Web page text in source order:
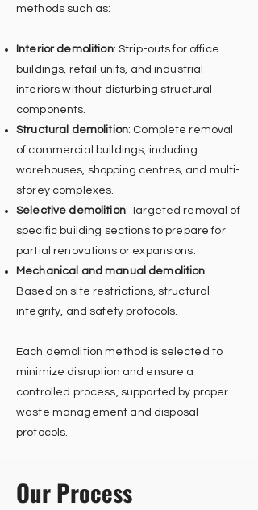
methods such as:
Interior demolition: Strip-outs for office
buildings, retail units, and industrial
interiors without disturbing structural
components.
Structural demolition: Complete removal
of commercial buildings, including
warehouses, shopping centres, and multi-
storey complexes.
Selective demolition: Targeted removal of
specific building sections to prepare for
partial renovations or expansions.
Mechanical and manual demolition:
Based on site restrictions, structural
integrity, and safety protocols.
Each demolition method is selected to
minimize disruption and ensure a
controlled process, supported by proper
waste management and disposal
protocols.
Our Process